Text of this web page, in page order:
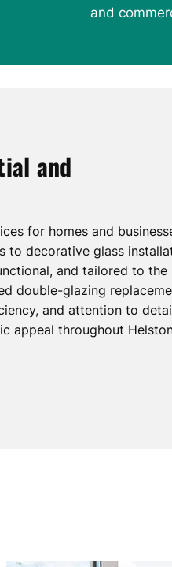
and
and
for homes and
to decorative glass
and tailored to
double-glazing
and attention to
appeal throughout